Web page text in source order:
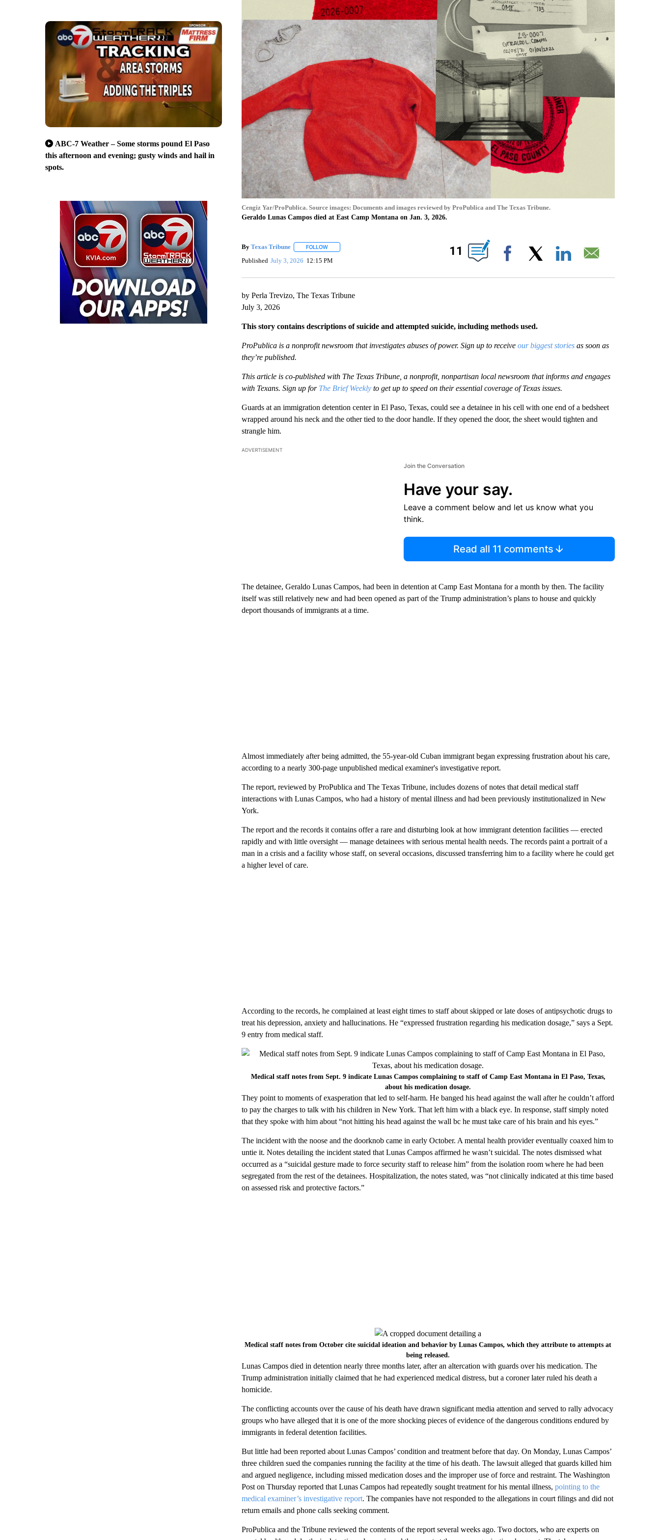
ABC-7 Weather – Some storms pound El Paso
this afternoon and evening; gusty winds and hail in
spots.
Cengiz Yar/ProPublica. Source images: Documents and images reviewed by ProPublica and The Texas Tribune.
Geraldo Lunas Campos died at East Camp Montana on Jan. 3, 2026.
By Texas Tribune FOLLOWFOLLOW "" TO RECEIVE NOTIFICATIONS ABOUT NEW PAGES ON "".
Published July 3, 2026 12:15 PM
11
Facebook
by Perla Trevizo, The Texas Tribune
July 3, 2026
This story contains descriptions of suicide and attempted suicide, including methods used.
ProPublica is a nonprofit newsroom that investigates abuses of power. Sign up to receive our biggest storiesas soon as
they’re published.
This article is co-published with The Texas Tribune, a nonprofit, nonpartisan local newsroom that informs and engages
with Texans. Sign up for The Brief Weeklyto get up to speed on their essential coverage of Texas issues.
Guards at an immigration detention center in El Paso, Texas, could see a detainee in his cell with one end of a bedsheet
wrapped around his neck and the other tied to the door handle. If they opened the door, the sheet would tighten and
strangle him.
ADVERTISEMENT
Join the Conversation
Have your say.
Leave a comment below and let us know what you
think.
Read all 11 comments
The detainee, Geraldo Lunas Campos, had been in detention at Camp East Montana for a month by then. The facility
itself was still relatively new and had been opened as part of the Trump administration’s plans to house and quickly
deport thousands of immigrants at a time.
Almost immediately after being admitted, the 55-year-old Cuban immigrant began expressing frustration about his care,
according to a nearly 300-page unpublished medical examiner's investigative report.
The report, reviewed by ProPublica and The Texas Tribune, includes dozens of notes that detail medical staff
interactions with Lunas Campos, who had a history of mental illness and had been previously institutionalized in New
York.
The report and the records it contains offer a rare and disturbing look at how immigrant detention facilities — erected
rapidly and with little oversight — manage detainees with serious mental health needs. The records paint a portrait of a
man in a crisis and a facility whose staff, on several occasions, discussed transferring him to a facility where he could get
a higher level of care.
According to the records, he complained at least eight times to staff about skipped or late doses of antipsychotic drugs to
treat his depression, anxiety and hallucinations. He “expressed frustration regarding his medication dosage,” says a Sept.
9 entry from medical staff.
Medical staff notes from Sept. 9 indicate Lunas Campos complaining to staff of Camp East Montana in El Paso, Texas,
about his medication dosage.
They point to moments of exasperation that led to self-harm. He banged his head against the wall after he couldn’t afford
to pay the charges to talk with his children in New York. That left him with a black eye. In response, staff simply noted
that they spoke with him about “not hitting his head against the wall bc he must take care of his brain and his eyes.”
The incident with the noose and the doorknob came in early October. A mental health provider eventually coaxed him to
untie it. Notes detailing the incident stated that Lunas Campos affirmed he wasn’t suicidal. The notes dismissed what
occurred as a “suicidal gesture made to force security staff to release him” from the isolation room where he had been
segregated from the rest of the detainees. Hospitalization, the notes stated, was “not clinically indicated at this time based
on assessed risk and protective factors.”
Medical staff notes from October cite suicidal ideation and behavior by Lunas Campos, which they attribute to attempts at
being released.
Lunas Campos died in detention nearly three months later, after an altercation with guards over his medication. The
Trump administration initially claimed that he had experienced medical distress, but a coroner later ruled his death a
homicide.
The conflicting accounts over the cause of his death have drawn significant media attention and served to rally advocacy
groups who have alleged that it is one of the more shocking pieces of evidence of the dangerous conditions endured by
immigrants in federal detention facilities.
But little had been reported about Lunas Campos’ condition and treatment before that day. On Monday, Lunas Campos’
three children sued the companies running the facility at the time of his death. The lawsuit alleged that guards killed him
and argued negligence, including missed medication doses and the improper use of force and restraint. The Washington
Post on Thursday reported that Lunas Campos had repeatedly sought treatment for his mental illness, pointing to the
medical examiner’s investigative report. The companies have not responded to the allegations in court filings and did not
return emails and phone calls seeking comment.
ProPublica and the Tribune reviewed the contents of the report several weeks ago. Two doctors, who are experts on